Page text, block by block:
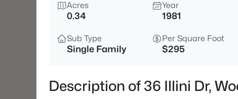
Acres
0.34
Year
1981
Sub Type
Single Family
Per Square Foot
$295
Description of 36 Illini Dr,